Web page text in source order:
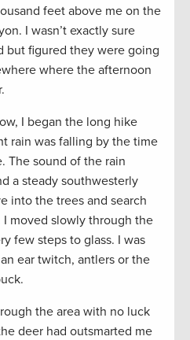
feet above me on the
I wasn’t exactly sure
but figured they were going
where the afternoon
I began the long hike
rain was falling by the time
The sound of the rain
a steady southwesterly
into the trees and search
moved slowly through the
few steps to glass. I was
ear twitch, antlers or the
the area with no luck
deer had outsmarted me